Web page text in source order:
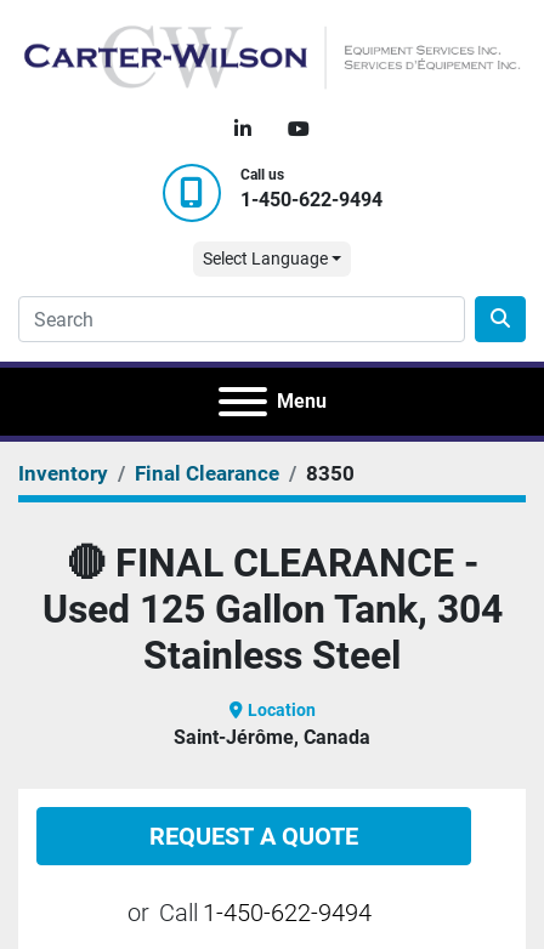
linkedinyoutube
Call us
1-450-622-9494
Select Language
Menu
Inventory Final Clearance 8350
🔴 FINAL CLEARANCE -
Used 125 Gallon Tank, 304
Stainless Steel
Location
Saint-Jérôme, Canada
REQUEST A QUOTE
or Call 1-450-622-9494